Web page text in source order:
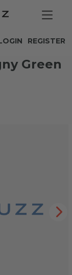
REGISTER
Green